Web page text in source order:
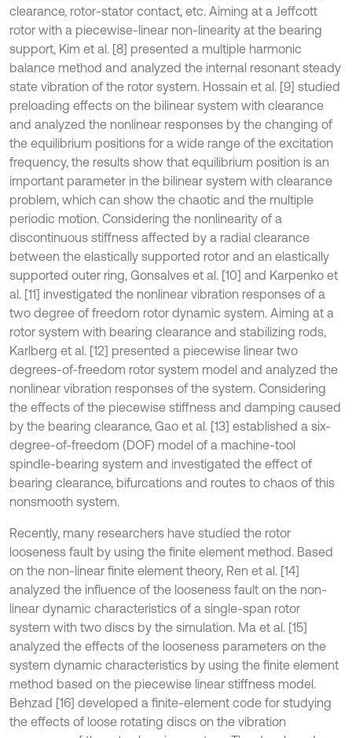
clearance, rotor-stator contact, etc. Aiming at a Jeffcott
rotor with a piecewise-linear non-linearity at the bearing
support, Kim et al. [8] presented a multiple harmonic
balance method and analyzed the internal resonant steady
state vibration of the rotor system. Hossain et al. [9] studied
preloading effects on the bilinear system with clearance
and analyzed the nonlinear responses by the changing of
the equilibrium positions for a wide range of the excitation
frequency, the results show that equilibrium position is an
important parameter in the bilinear system with clearance
problem, which can show the chaotic and the multiple
periodic motion. Considering the nonlinearity of a
discontinuous stiffness affected by a radial clearance
between the elastically supported rotor and an elastically
supported outer ring, Gonsalves et al. [10] and Karpenko et
al. [11] investigated the nonlinear vibration responses of a
two degree of freedom rotor dynamic system. Aiming at a
rotor system with bearing clearance and stabilizing rods,
Karlberg et al. [12] presented a piecewise linear two
degrees-of-freedom rotor system model and analyzed the
nonlinear vibration responses of the system. Considering
the effects of the piecewise stiffness and damping caused
by the bearing clearance, Gao et al. [13] established a six-
degree-of-freedom (DOF) model of a machine-tool
spindle-bearing system and investigated the effect of
bearing clearance, bifurcations and routes to chaos of this
nonsmooth system.
Recently, many researchers have studied the rotor
looseness fault by using the finite element method. Based
on the non-linear finite element theory, Ren et al. [14]
analyzed the influence of the looseness fault on the non-
linear dynamic characteristics of a single-span rotor
system with two discs by the simulation. Ma et al. [15]
analyzed the effects of the looseness parameters on the
system dynamic characteristics by using the finite element
method based on the piecewise linear stiffness model.
Behzad [16] developed a finite-element code for studying
the effects of loose rotating discs on the vibration